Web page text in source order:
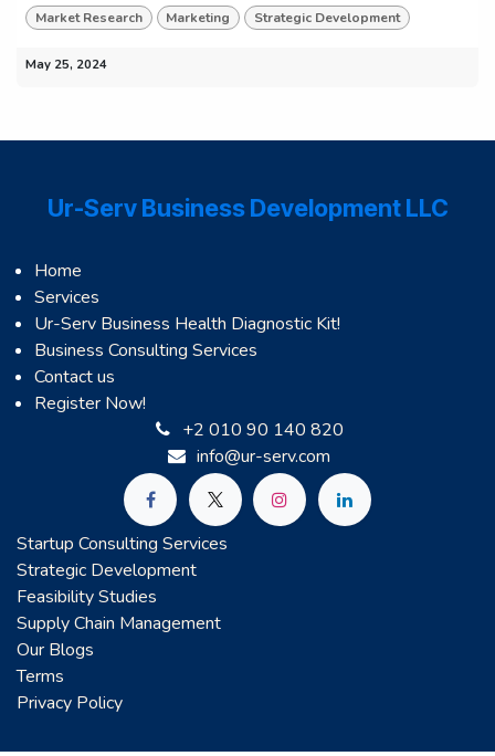
Market Research
Marketing Strategic Development
May 25, 2024
Ur-Serv Business Development LLC
Home
Services
Ur-Serv Business Health Diagnostic Kit!
Business Consulting Services
Contact us
Register Now!
+2 010 90 140 820
info@ur-serv.com
Startup Consulting Services
Strategic Development
Feasibility Studies
Supply Chain Management
Our Blogs
Terms
Privacy Policy